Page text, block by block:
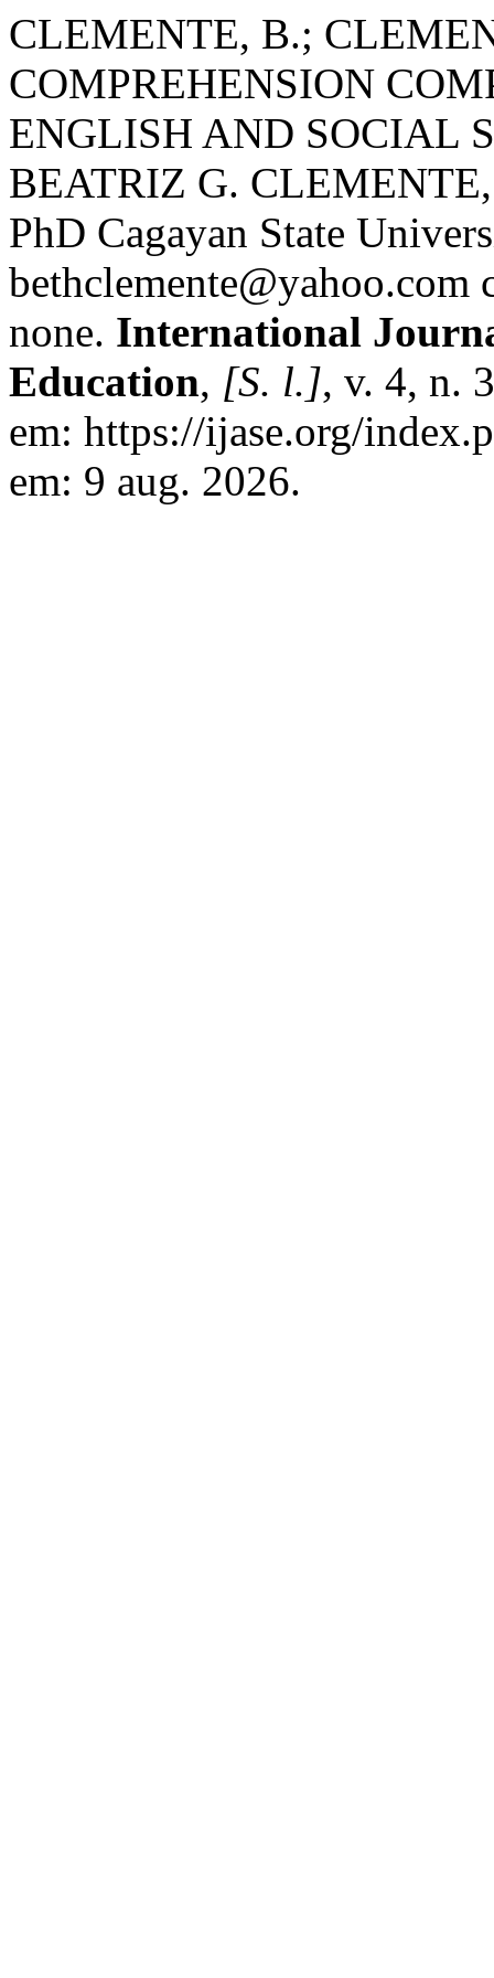
CLEMENTE, B.;
COMPREHENSION
ENGLISH AND SOCIAL
BEATRIZ G.
PhD Cagayan State
bethclemente@yahoo.com
none. International
Education, [S. l.], v. 4, n.
em: https://ijase.org/
em: 9 aug. 2026.